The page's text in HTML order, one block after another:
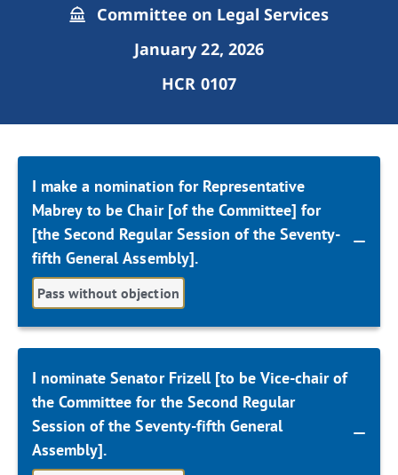
Committee on Legal Services
January 22, 2026
HCR 0107
I make a nomination for Representative
Mabrey to be Chair [of the Committee] for
[the Second Regular Session of the Seventy-
fifth General Assembly].
Pass without objection
I nominate Senator Frizell [to be Vice-chair of
the Committee for the Second Regular
Session of the Seventy-fifth General
Assembly].